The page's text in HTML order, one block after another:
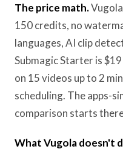
The price math.
150 credits, no
languages, AI clip
Submagic Starter is
on 15 videos up to 2
scheduling. The apps-
comparison starts
What Vugola doesn't